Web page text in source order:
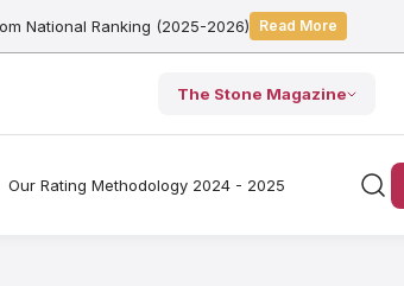
National Ranking (2025-2026) Read More
The Stone Magazine
Our Rating Methodology 2024 - 2025